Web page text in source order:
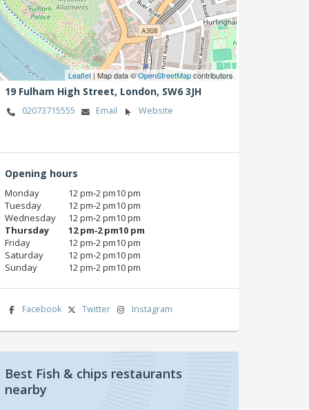
Leaflet| Map data ©OpenStreetMapcontributors
19 Fulham High Street, London, SW6 3JH
02073715555 Email Website
Opening hours
Monday
12 pm‑2 pm10 pm
Tuesday
12 pm‑2 pm10 pm
Wednesday
12 pm‑2 pm10 pm
Thursday
12 pm‑2 pm10 pm
Friday
12 pm‑2 pm10 pm
Saturday
12 pm‑2 pm10 pm
Sunday
12 pm‑2 pm10 pm
Facebook Twitter Instagram
Best Fish & chips restaurants
nearby